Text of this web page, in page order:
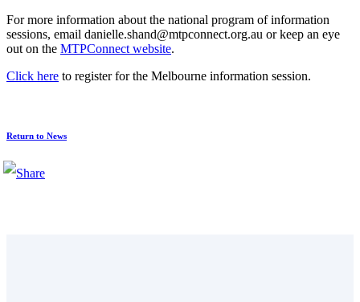
For more information about the national program of information
sessions, email danielle.shand@mtpconnect.org.au or keep an eye
out on the MTPConnect website.
Click here to register for the Melbourne information session.
Return to News